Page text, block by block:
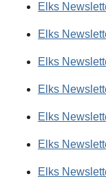
Elks
Elks
Elks
Elks
Elks
Elks
Elks